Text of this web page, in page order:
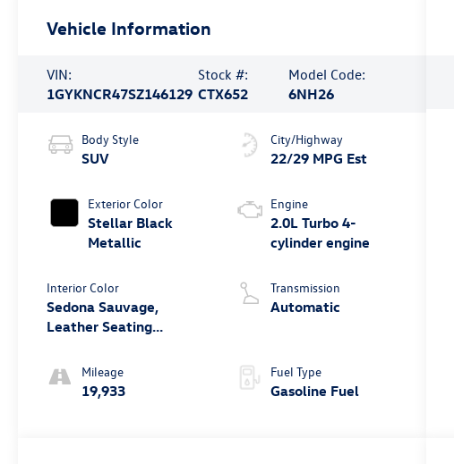
Vehicle Information
VIN:
1GYKNCR47SZ146129
Stock #:
CTX652
Model Code:
6NH26
Body Style
SUV
Exterior Color
Stellar Black
Metallic
Interior Color
Sedona Sauvage,
Leather Seating
Perforated Inserts
Mileage
19,933
City/Highway
22/29 MPG Est
Engine
2.0L Turbo 4-
cylinder engine
Transmission
Automatic
Fuel Type
Gasoline Fuel